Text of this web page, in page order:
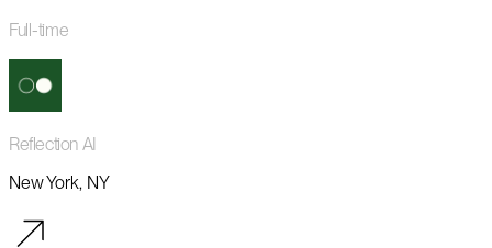
Full-time
Reflection AI
New York, NY